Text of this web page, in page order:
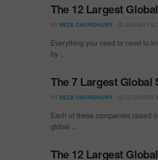
The 12 Largest
BY REZA CHOWDHURY JANUARY 6,
Everything you need to need to
by ...
The 7 Largest Global
BY REZA CHOWDHURY DECEMBER
Each of these companies raised
global ...
The 12 Largest